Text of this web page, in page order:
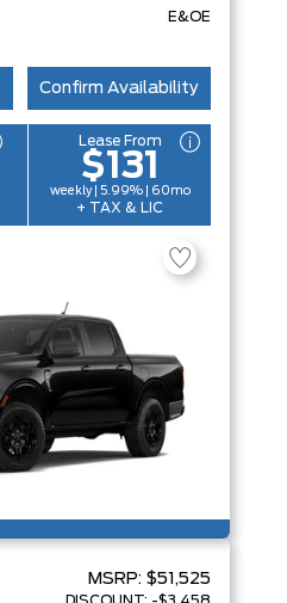
E&OE
Confirm Availability
Lease From
$131
weekly | 5.99% | 60mo
+ TAX & LIC
MSRP: $51,525